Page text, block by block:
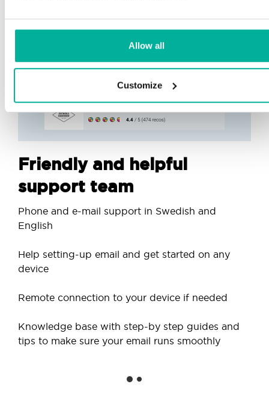
Allow all
Customize
Friendly and helpful
support team
Phone and e-mail support in Swedish and
English
Help setting-up email and get started on any
device
Remote connection to your device if needed
Knowledge base with step-by step guides and
tips to make sure your email runs smoothly